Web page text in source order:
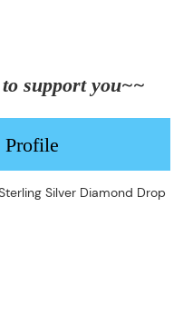
support you~~
Profile